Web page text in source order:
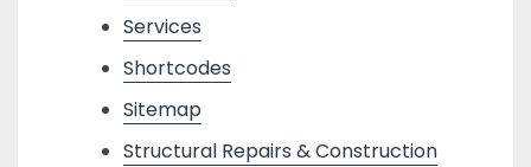
Services
Shortcodes
Sitemap
Structural Repairs & Construction